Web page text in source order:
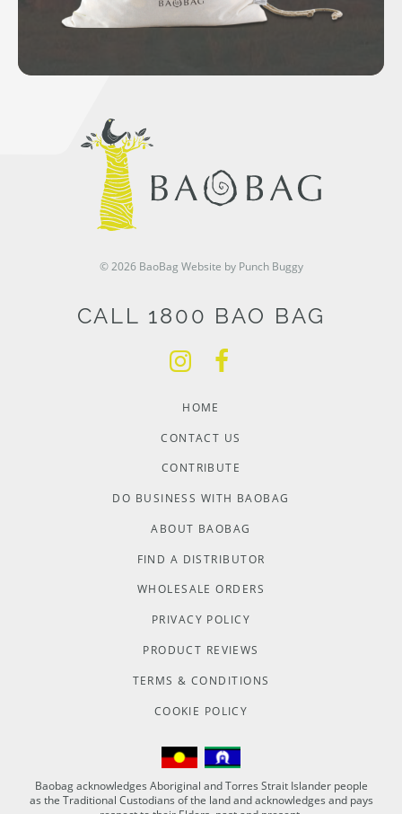
© 2026 BaoBag Website by Punch Buggy
CALL 1800 BAO BAG
HOME
CONTACT US
CONTRIBUTE
DO BUSINESS WITH BAOBAG
ABOUT BAOBAG
FIND A DISTRIBUTOR
WHOLESALE ORDERS
PRIVACY POLICY
PRODUCT REVIEWS
TERMS & CONDITIONS
COOKIE POLICY
Baobag acknowledges Aboriginal and Torres Strait Islander people
as the Traditional Custodians of the land and acknowledges and pays